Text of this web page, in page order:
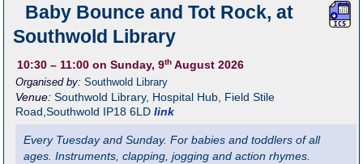
Baby Bounce and Tot Rock, at
Southwold Library
10:30 – 11:00 on Sunday, 9th August 2026
Organised by:Southwold Library
Venue:Southwold Library, Hospital Hub, Field Stile
Road,Southwold IP18 6LD link
Every Tuesday and Sunday. For babies and toddlers of all
ages. Instruments, clapping, jogging and action rhymes.